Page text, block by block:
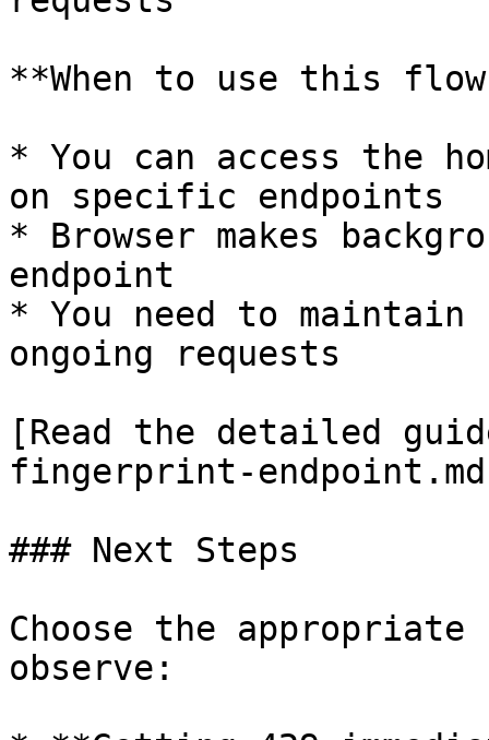
**When to use this
* You can access the
on specific endpoints
* Browser makes
endpoint
* You need to
ongoing requests
[Read the detailed
fingerprint-
### Next Steps
Choose the appropriate
observe: